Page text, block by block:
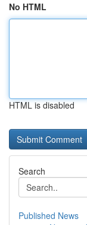
No HTML
HTML is disabled
Search
Published News